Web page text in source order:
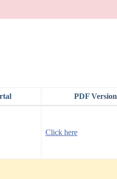
PDF Version
Click here